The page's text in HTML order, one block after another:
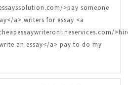
>pay someone
a> writers for essay <a
an essay</a> pay to do my